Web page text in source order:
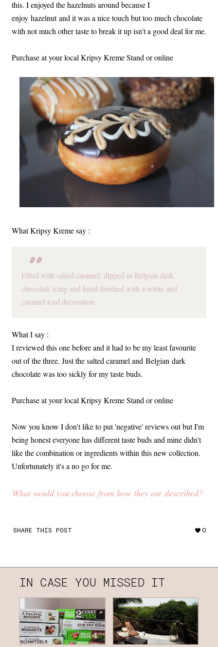
this. I enjoyed the hazelnuts around because I
enjoy hazelnut and it was a nice touch but too much chocolate
with not much other taste to break it up isn't a good deal for me.
Purchase at your local Kripsy Kreme Stand or online
What Kripsy Kreme say :
Filled with salted caramel, dipped in Belgian dark
chocolate icing and hand finished with a white and
caramel iced decoration.
What I say :
I reviewed this one before and it had to be my least favourite
out of the three. Just the salted caramel and Belgian dark
chocolate was too sickly for my taste buds.
Purchase at your local Kripsy Kreme Stand or online
Now you know I don't like to put 'negative' reviews out but I'm
being honest everyone has different taste buds and mine didn't
like the combination or ingredients within this new collection.
Unfortunately it's a no go for me.
What would you choose from how they are described?
SHARE THIS POST 0
IN CASE YOU MISSED IT